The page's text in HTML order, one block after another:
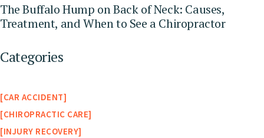
The Buffalo Hump on Back of Neck: Causes,
Treatment, and When to See a Chiropractor
Categories
CAR ACCIDENT
CHIROPRACTIC CARE
INJURY RECOVERY